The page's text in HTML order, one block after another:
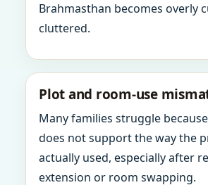
Brahmasthan becomes overly
cluttered.
Plot and room-use
Many families struggle
does not support the way the
actually used, especially after
extension or room swapping.